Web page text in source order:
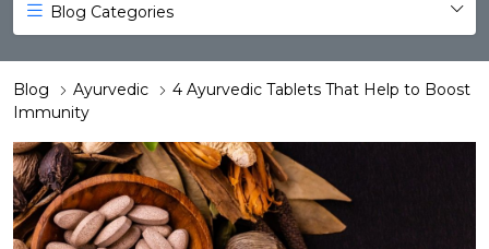
Blog Categories
Blog Ayurvedic
4 Ayurvedic Tablets That Help to Boost
Immunity